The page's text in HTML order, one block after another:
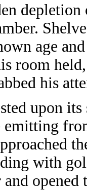
age
room
his
upon
emitting
with
opened